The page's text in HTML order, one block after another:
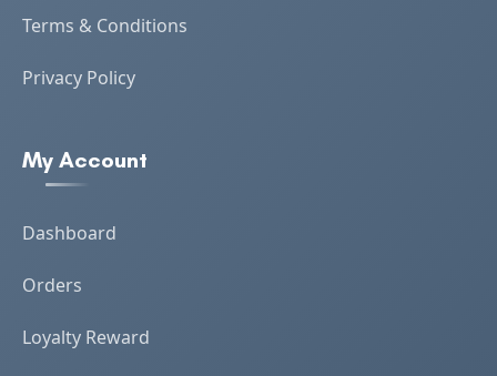
Terms & Conditions
Privacy Policy
My Account
Dashboard
Orders
Loyalty Reward